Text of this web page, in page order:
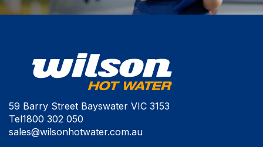
59 Barry Street Bayswater VIC 3153
Tel1800 302 050
sales@wilsonhotwater.com.au